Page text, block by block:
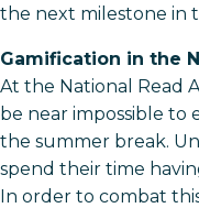
the next milestone in
Gamification in the
At the National Read
be near impossible to
the summer break.
spend their time
In order to combat